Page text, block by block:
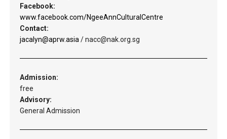
Facebook:
www.facebook.com/NgeeAnnCulturalCentre
Contact:
jacalyn@aprw.asia / nacc@nak.org.sg
Admission:
free
Advisory:
General Admission